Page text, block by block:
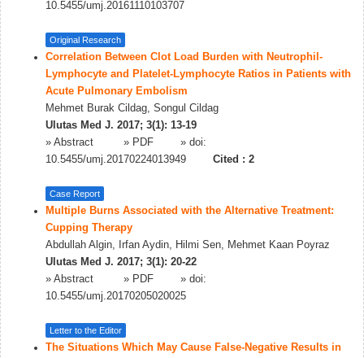
10.5455/umj.20161110103707
Original Research
Correlation Between Clot Load Burden with Neutrophil-
Lymphocyte and Platelet-Lymphocyte Ratios in Patients with
Acute Pulmonary Embolism
Mehmet Burak Cildag, Songul Cildag
Ulutas Med J. 2017; 3(1): 13-19
» Abstract » PDF
» doi:
10.5455/umj.20170224013949
Cited : 2
Case Report
Multiple Burns Associated with the Alternative Treatment:
Cupping Therapy
Abdullah Algin, Irfan Aydin, Hilmi Sen, Mehmet Kaan Poyraz
Ulutas Med J. 2017; 3(1): 20-22
» Abstract » PDF
» doi:
10.5455/umj.20170205020025
Letter to the Editor
The Situations Which May Cause False-Negative Results in